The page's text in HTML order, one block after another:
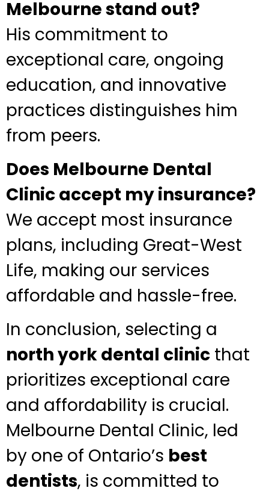
Melbourne stand out?
His commitment to
exceptional care, ongoing
education, and innovative
practices distinguishes him
from peers.
Does Melbourne Dental
Clinic accept my insurance?
We accept most insurance
plans, including Great-West
Life, making our services
affordable and hassle-free.
In conclusion, selecting a
north york dental clinic that
prioritizes exceptional care
and affordability is crucial.
Melbourne Dental Clinic, led
by one of Ontario’s best
dentists, is committed to